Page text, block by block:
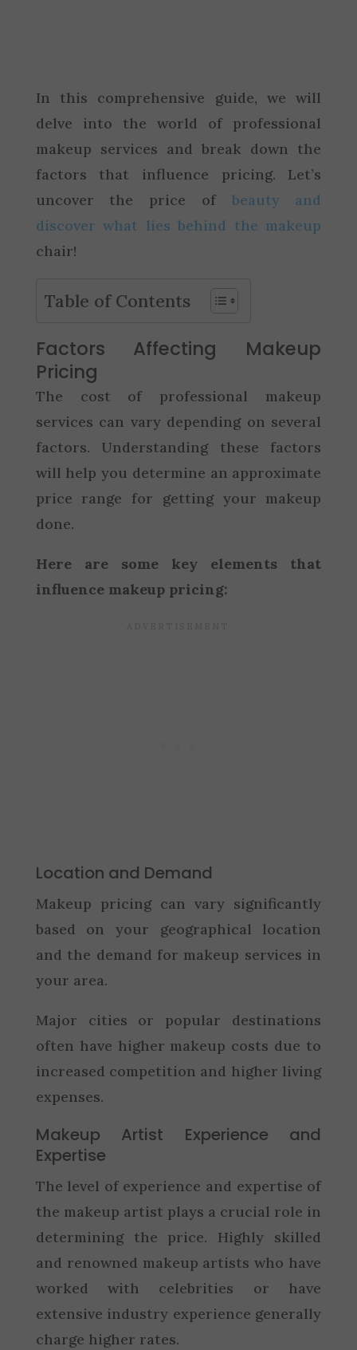
In this comprehensive guide, we will
delve into the world of professional
makeup services and break down the
factors that influence pricing. Let’s
uncover the price of beauty and
discover what lies behind the makeup
chair!
Table of Contents
Factors Affecting Makeup
Pricing
The cost of professional makeup
services can vary depending on several
factors. Understanding these factors
will help you determine an approximate
price range for getting your makeup
done.
Here are some key elements that
influence makeup pricing:
Location and Demand
Makeup pricing can vary significantly
based on your geographical location
and the demand for makeup services in
your area.
Major cities or popular destinations
often have higher makeup costs due to
increased competition and higher living
expenses.
Makeup Artist Experience and
Expertise
The level of experience and expertise of
the makeup artist plays a crucial role in
determining the price. Highly skilled
and renowned makeup artists who have
worked with celebrities or have
extensive industry experience generally
charge higher rates.